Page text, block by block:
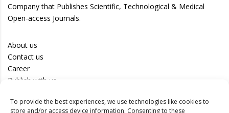
To provide the best experiences, we use technologies like cookies to
store and/or access device information. Consenting to these
Company that Publishes Scientific, Technological & Medical
Open-access Journals.
About us
Contact us
Career
Publish with us
Privacy Policy